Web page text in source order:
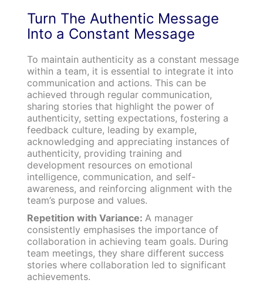
Turn The Authentic Message
Into a Constant Message
To maintain authenticity as a constant message
within a team, it is essential to integrate it into
communication and actions. This can be
achieved through regular communication,
sharing stories that highlight the power of
authenticity, setting expectations, fostering a
feedback culture, leading by example,
acknowledging and appreciating instances of
authenticity, providing training and
development resources on emotional
intelligence, communication, and self-
awareness, and reinforcing alignment with the
team’s purpose and values.
Repetition with Variance: A manager
consistently emphasises the importance of
collaboration in achieving team goals. During
team meetings, they share different success
stories where collaboration led to significant
achievements.